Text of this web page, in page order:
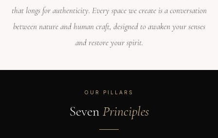
that longs for authenticity. Every space we create is a conversation
between nature and human craft, designed to awaken your senses
and restore your spirit.
OUR PILLARS
Seven Principles